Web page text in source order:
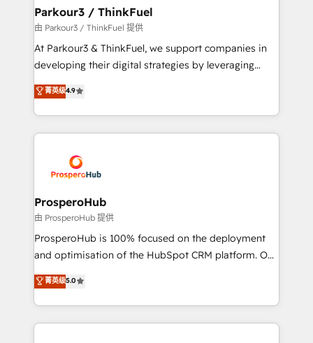
companies scale faster and smarter. 🔹 BOOMS:
Demand generation for all your buyers With BOOMS,
you invest in 100% of your buyers, accelerating your
growth and positioning yourself as an undisputed
transformation process A methodology designed to
implement HubSpot effectively and optimize your
record of business transformation, our growth-first
approach has helped brands dominate their
Parkour3 / ThinkFuel
由 Parkour3 / ThinkFuel 提供
At Parkour3 & ThinkFuel, we support companies in
developing their digital strategies by leveraging
technologies and automating their marketing and
sales processes to generate growth. Our offer spans
from Strategy to Operations. We specialize in CRM
onboarding and implementation, web design, sales
extensive experience working with tech companies
and manufacturers since 2002, we are committed to
empowering our clients and developing their
autonomy. Get to grips with HubSpot through
guided implementation and seamless integration of
the CRM platform into your digital ecosystem. Would
marketing strategy? We'll provide support tailored
to your needs and sales objectives. With 125+
菁英级4.9
ProsperoHub
由 ProsperoHub 提供
ProsperoHub is 100% focused on the deployment
and optimisation of the HubSpot CRM platform. Our
highly experienced team of solutions experts will
ensure that you achieve maximum adoption and
ROI from your HubSpot investment. Use our
extensive HubSpot, sales, marketing, service and
菁英级5.0